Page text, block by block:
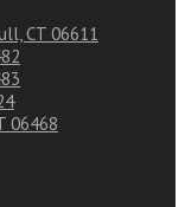
CT 06611
06468